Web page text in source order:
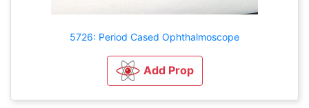
5726: Period Cased Ophthalmoscope
Add Prop